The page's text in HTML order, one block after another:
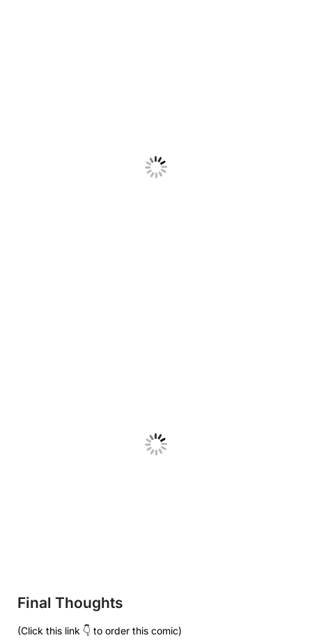
Final Thoughts
(Click this link 👇 to order this comic)